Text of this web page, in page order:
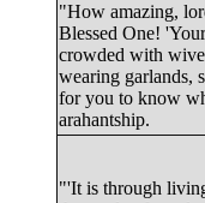
"How amazing,
Blessed One!
crowded with
wearing garlands,
for you to know
arahantship.
"'It is through